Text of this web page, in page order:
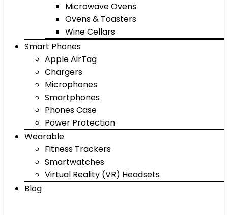
Microwave Ovens
Ovens & Toasters
Wine Cellars
Smart Phones
Apple AirTag
Chargers
Microphones
Smartphones
Phones Case
Power Protection
Wearable
Fitness Trackers
Smartwatches
Virtual Reality (VR) Headsets
Blog